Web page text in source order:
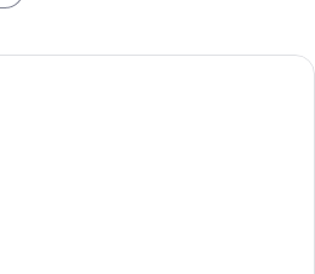
Double Room | Desk, blackout